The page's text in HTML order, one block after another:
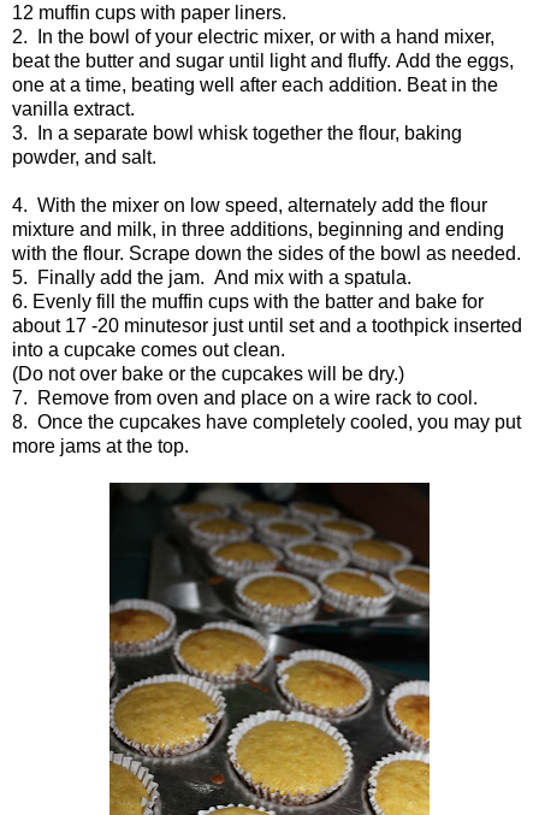
12 muffin cups with paper liners.
2. In the bowl of your electric mixer, or with a hand mixer,
beat the butter and sugar until light and fluffy. Add the eggs,
one at a time, beating well after each addition. Beat in the
vanilla extract.
3. In a separate bowl whisk together the flour, baking
powder, and salt.
4. With the mixer on low speed, alternately add the flour
mixture and milk, in three additions, beginning and ending
with the flour. Scrape down the sides of the bowl as needed.
5. Finally add the jam. And mix with a spatula.
6. Evenly fill the muffin cups with the batter and bake for
about 17 -20 minutesor just until set and a toothpick inserted
into a cupcake comes out clean.
(Do not over bake or the cupcakes will be dry.)
7. Remove from oven and place on a wire rack to cool.
8. Once the cupcakes have completely cooled, you may put
more jams at the top.